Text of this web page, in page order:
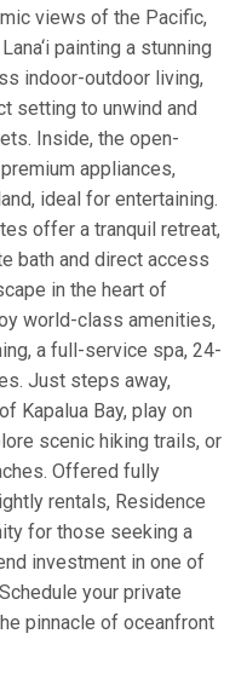
views of the Pacific,
painting a stunning
indoor-outdoor living,
setting to unwind and
Inside, the open-
appliances,
ideal for entertaining.
offer a tranquil retreat,
bath and direct access
in the heart of
world-class amenities,
a full-service spa, 24-
Just steps away,
Kapalua Bay, play on
scenic hiking trails, or
Offered fully
rentals, Residence
for those seeking a
investment in one of
your private
pinnacle of oceanfront